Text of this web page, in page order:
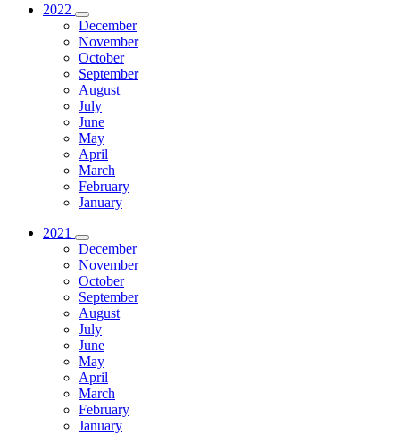
2022
December
November
October
September
August
July
June
May
April
March
February
January
2021
December
November
October
September
August
July
June
May
April
March
February
January